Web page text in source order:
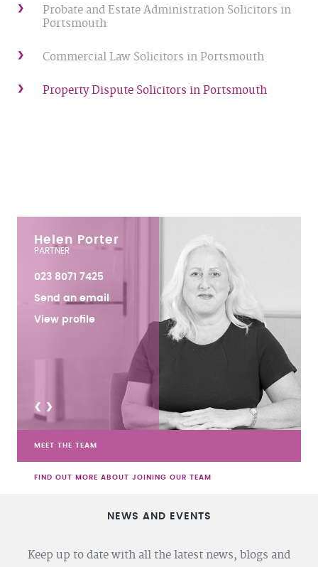
Probate and Estate Administration Solicitors in
Portsmouth
Commercial Law Solicitors in Portsmouth
Property Dispute Solicitors in Portsmouth
Helen Porter
PARTNER
023 8071 7425
Send an email
View profile
< >
MEET THE TEAM
FIND OUT MORE ABOUT JOINING OUR TEAM
NEWS AND EVENTS
Keep up to date with all the latest news, blogs and